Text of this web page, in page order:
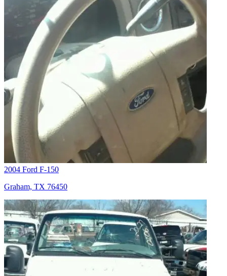
2004 Ford F-150
Graham, TX 76450